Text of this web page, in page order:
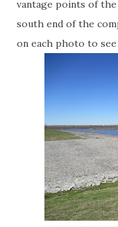
vantage points of
south end of the
on each photo to